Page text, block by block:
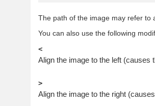
The path of the image may refer to
You can also use the following
<
Align the image to the left (causes
>
Align the image to the right